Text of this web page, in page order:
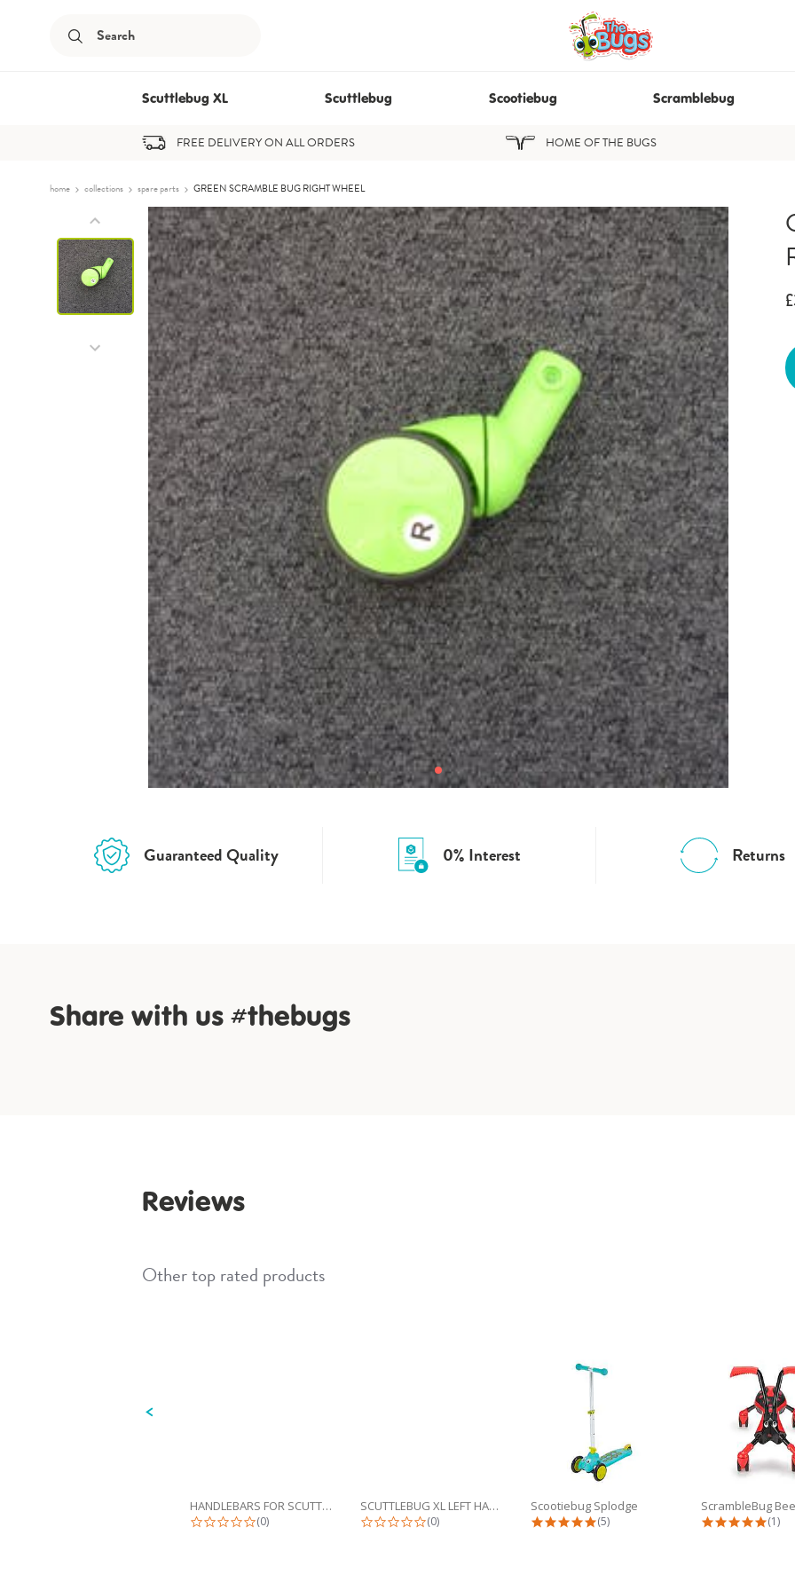
Submit
Scuttlebug XL Scuttlebug Scootiebug Scramblebug
FREE DELIVERY ON ALL ORDERS HOME OF THE BUGS
home collections spare parts GREEN SCRAMBLE BUG RIGHT WHEEL
Guaranteed Quality 0% Interest Returns
Share with us #thebugs
Reviews
Slideshow
Other top rated products
HANDLEBARS FOR SCUTTLEBUG
0.0 star rating
(0)
SCUTTLEBUG XL LEFT HANDLEBAR
0.0 star rating
(0)
Scootiebug Splodge
4.8 star rating
(5)
ScrambleBug
5.0
(1)